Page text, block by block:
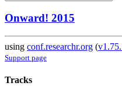
Onward! 2015
using conf.researchr.org (
Support page
Tracks